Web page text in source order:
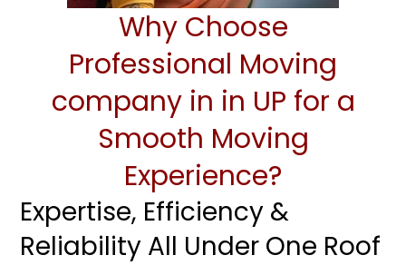
Why Choose
Professional Moving
company in in UP for a
Smooth Moving
Experience?
Expertise, Efficiency &
Reliability All Under One Roof